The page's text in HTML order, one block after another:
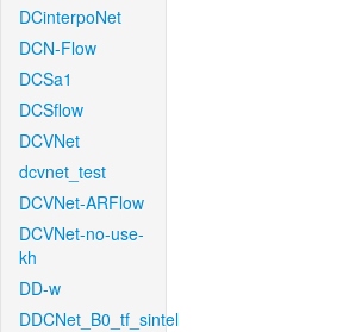
DCinterpoNet
DCN-Flow
DCSa1
DCSflow
DCVNet
dcvnet_test
DCVNet-ARFlow
DCVNet-no-use-
kh
DD-w
DDCNet_B0_tf_sintel